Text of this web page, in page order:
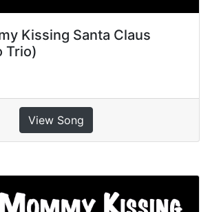
Kissing Santa Claus
Trio)
View Song